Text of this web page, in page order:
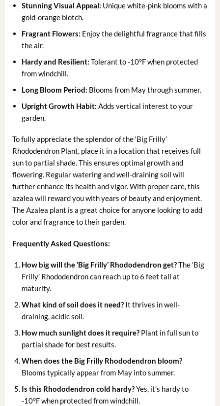
Stunning Visual Appeal: Unique white-pink blooms with a
gold-orange blotch.
Fragrant Flowers: Enjoy the delightful fragrance that fills
the air.
Hardy and Resilient: Tolerant to -10°F when protected
from windchill.
Long Bloom Period: Blooms from May through summer.
Upright Growth Habit: Adds vertical interest to your
garden.
To fully appreciate the splendor of the ‘Big Frilly’
Rhododendron Plant, place it in a location that receives full
sun to partial shade. This ensures optimal growth and
flowering. Regular watering and well-draining soil will
further enhance its health and vigor. With proper care, this
azalea will reward you with years of beauty and enjoyment.
The Azalea plant is a great choice for anyone looking to add
color and fragrance to their garden.
Frequently Asked Questions:
How big will the ‘Big Frilly’ Rhododendron get?The ‘Big
Frilly’ Rhododendron can reach up to 6 feet tall at
maturity.
What kind of soil does it need? It thrives in well-
draining, acidic soil.
How much sunlight does it require? Plant in full sun to
partial shade for best results.
When does the Big Frilly Rhododendron bloom?
Blooms typically appear from May into summer.
Is this Rhododendron cold hardy?Yes, it’s hardy to
-10°F when protected from windchill.